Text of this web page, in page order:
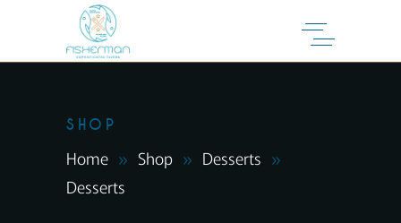
SHOP
Home Shop
Desserts
Desserts